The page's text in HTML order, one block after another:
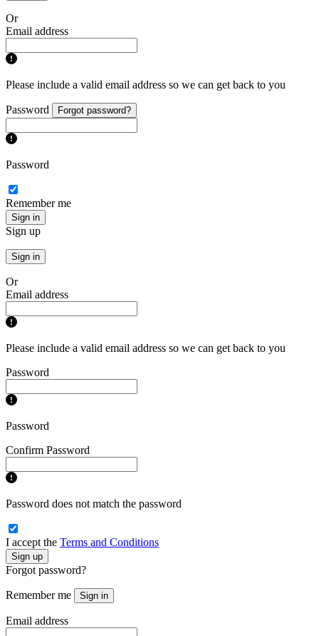
Or
Email address
Please include a valid email address so we can get back to you
Password Forgot password?
Password
Remember me
Sign in
Sign up
Sign in
Or
Email address
Please include a valid email address so we can get back to you
Password
Password
Confirm Password
Password does not match the password
I accept the Terms and Conditions
Sign up
Forgot password?
Remember me Sign in
Email address